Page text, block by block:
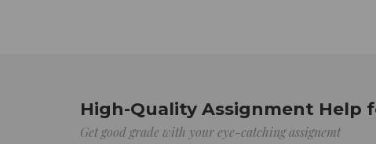
High-Quality Assignment Help
Get good grade with your eye-catching assignemt